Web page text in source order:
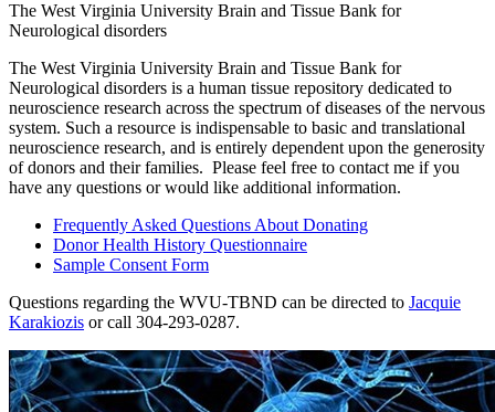
The West Virginia University Brain and Tissue Bank for
Neurological disorders
The West Virginia University Brain and Tissue Bank for
Neurological disorders is a human tissue repository dedicated to
neuroscience research across the spectrum of diseases of the nervous
system. Such a resource is indispensable to basic and translational
neuroscience research, and is entirely dependent upon the generosity
of donors and their families. Please feel free to contact me if you
have any questions or would like additional information.
Frequently Asked Questions About Donating
Donor Health History Questionnaire
Sample Consent Form
Questions regarding the WVU-TBND can be directed to Jacquie
Karakiozis or call 304-293-0287.